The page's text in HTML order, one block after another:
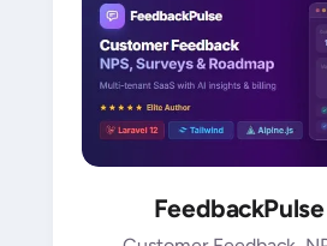
FeedbackPulse